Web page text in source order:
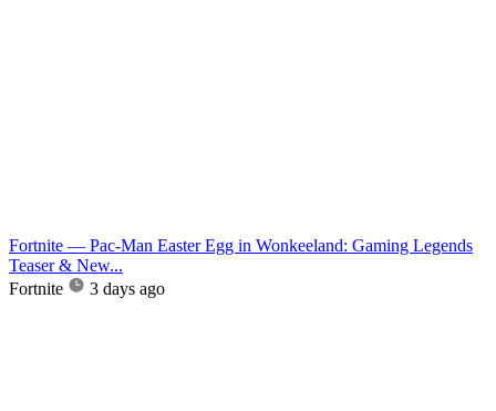
Fortnite — Pac-Man Easter Egg in Wonkeeland: Gaming Legends
Teaser & New...
Fortnite
3 days ago